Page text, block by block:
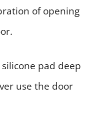
of opening
pad deep
use the door